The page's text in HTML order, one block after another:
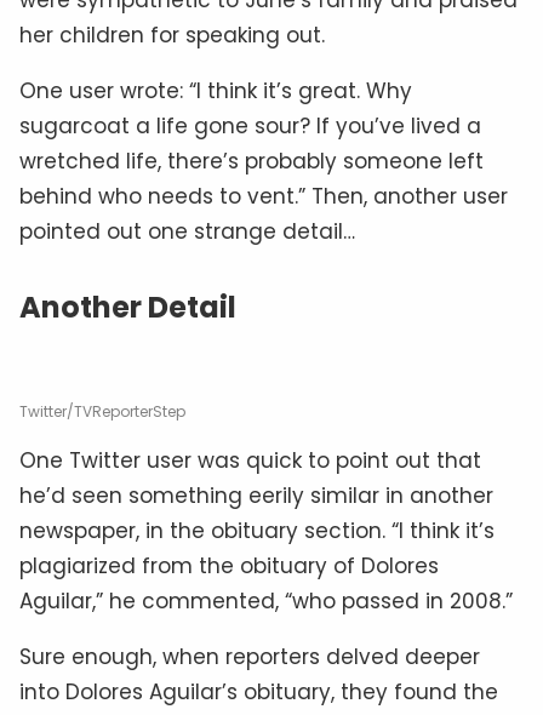
her children for speaking out.
One user wrote: “I think it’s great. Why
sugarcoat a life gone sour? If you’ve lived a
wretched life, there’s probably someone left
behind who needs to vent.” Then, another user
pointed out one strange detail…
Another Detail
Twitter/TVReporterStep
One Twitter user was quick to point out that
he’d seen something eerily similar in another
newspaper, in the obituary section. “I think it’s
plagiarized from the obituary of Dolores
Aguilar,” he commented, “who passed in 2008.”
Sure enough, when reporters delved deeper
into Dolores Aguilar’s obituary, they found the